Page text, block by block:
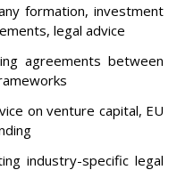
formation, investment
legal advice
agreements between
on venture capital, EU
industry-specific legal